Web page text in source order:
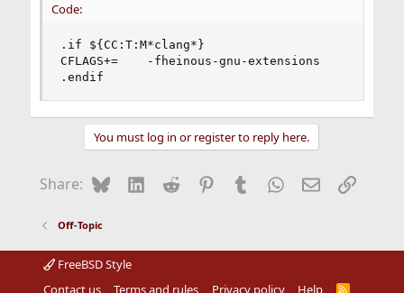
Code:
.if ${CC:T:M*clang*}
CFLAGS+=	-fheinous-gnu-extensions
.endif
You must log in or register to reply here.
Share: BlueskyLinkedIn
Reddit Pinterest
Tumblr WhatsApp
EmailLink
Off-Topic
FreeBSD Style
Contact us
Terms and rules Privacy policy Help R